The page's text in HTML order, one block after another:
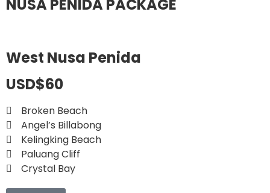
NUSA PENIDA PACKAGE
West Nusa Penida
USD$60
Broken Beach
Angel’s Billabong
Kelingking Beach
Paluang Cliff
Crystal Bay